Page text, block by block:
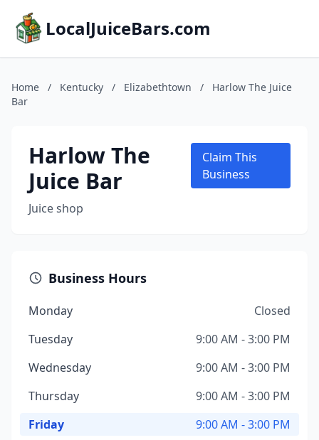
LocalJuiceBars.com
Home / Kentucky / Elizabethtown /
Harlow The Juice
Bar
Harlow The
Juice Bar
Juice shop
Claim This
Business
Business Hours
Monday
Closed
Tuesday
9:00 AM - 3:00 PM
Wednesday
9:00 AM - 3:00 PM
Thursday
9:00 AM - 3:00 PM
Friday
9:00 AM - 3:00 PM